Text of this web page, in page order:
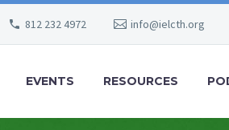
812 232 4972 info@ielcth.org
EVENTS RESOURCES